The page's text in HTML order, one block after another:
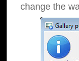
change the